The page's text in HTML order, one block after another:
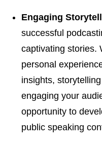
Engaging
successful
captivating stories.
personal
insights,
engaging your
opportunity to
public speaking